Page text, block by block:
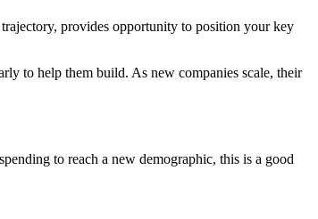
provides opportunity to position your key
to help them build. As new companies scale, their
to reach a new demographic, this is a good